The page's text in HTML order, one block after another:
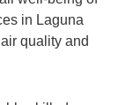
in Laguna
quality and